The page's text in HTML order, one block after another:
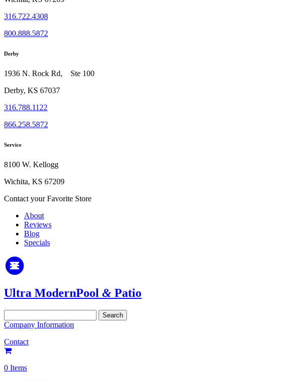
316.722.4308
800.888.5872
Derby
1936 N. Rock Rd, Ste 100
Derby, KS 67037
316.788.1122
866.258.5872
Service
8100 W. Kellogg
Wichita, KS 67209
Contact your Favorite Store
About
Reviews
Blog
Specials
Ultra ModernPool & Patio
for:
Company Information
Contact
0 Items